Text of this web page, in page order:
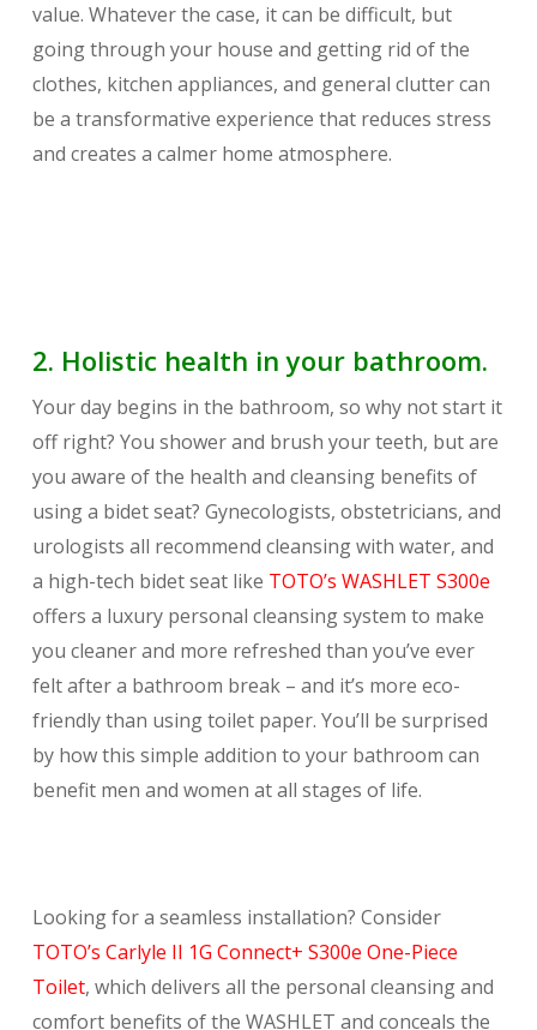
value. Whatever the case, it can be difficult, but
going through your house and getting rid of the
clothes, kitchen appliances, and general clutter can
be a transformative experience that reduces stress
and creates a calmer home atmosphere.
2. Holistic health in your bathroom.
Your day begins in the bathroom, so why not start it
off right? You shower and brush your teeth, but are
you aware of the health and cleansing benefits of
using a bidet seat? Gynecologists, obstetricians, and
urologists all recommend cleansing with water, and
a high-tech bidet seat like TOTO’s WASHLET S300e
offers a luxury personal cleansing system to make
you cleaner and more refreshed than you’ve ever
felt after a bathroom break – and it’s more eco-
friendly than using toilet paper. You’ll be surprised
by how this simple addition to your bathroom can
benefit men and women at all stages of life.
Looking for a seamless installation? Consider
TOTO’s Carlyle II 1G Connect+ S300e One-Piece
Toilet, which delivers all the personal cleansing and
comfort benefits of the WASHLET and conceals the